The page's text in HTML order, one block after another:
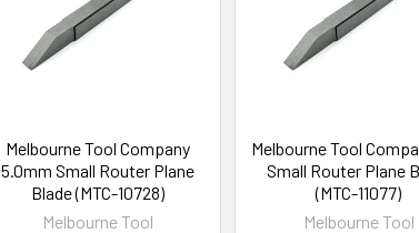
Melbourne Tool Company
5.0mm Small Router Plane
Blade (MTC-10728)
Melbourne Tool
Melbourne Tool
Small Router Plane
(MTC-11077)
Melbourne Tool